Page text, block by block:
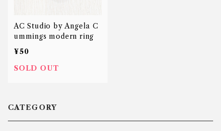
AC Studio by Angela C
ummings modern ring
¥50
SOLD OUT
CATEGORY